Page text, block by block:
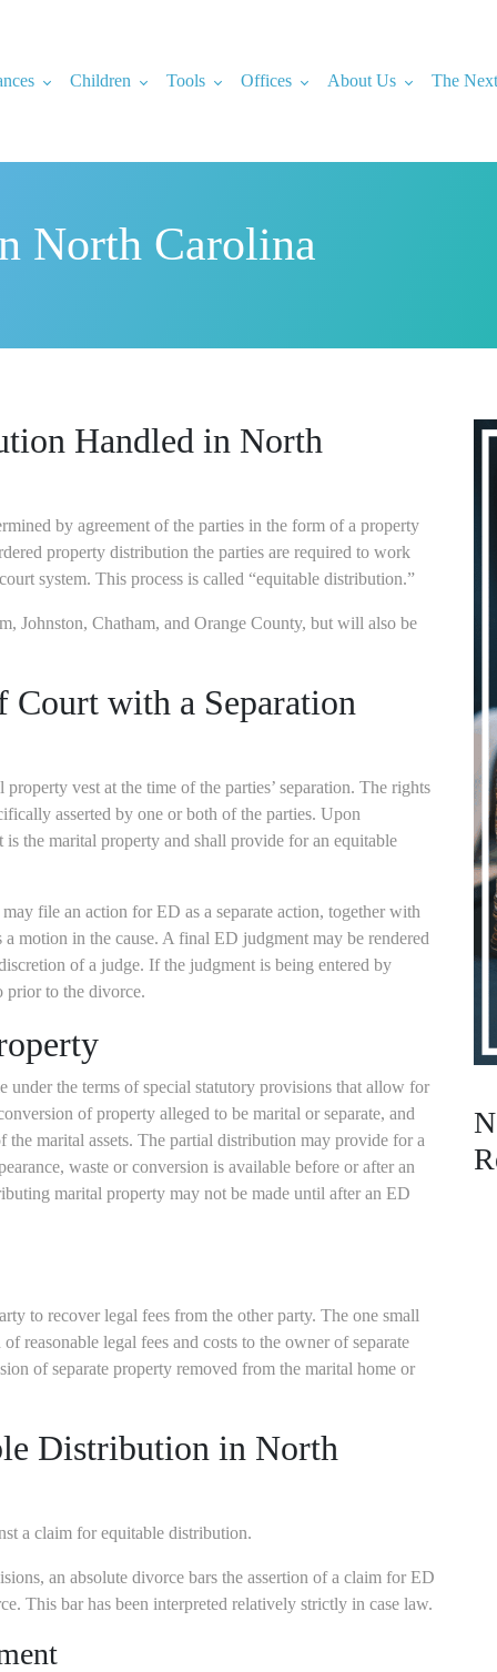
Children Tools Offices About Us The
North Carolina
Handled in North
by agreement of the parties in the form of a property
property distribution the parties are required to work
system. This process is called “equitable distribution.”
Johnston, Chatham, and Orange County, but will also be
Court with a Separation
vest at the time of the parties’ separation. The rights
asserted by one or both of the parties. Upon
the marital property and shall provide for an equitable
file an action for ED as a separate action, together with
motion in the cause. A final ED judgment may be rendered
of a judge. If the judgment is being entered by
prior to the divorce.
under the terms of special statutory provisions that allow for
of property alleged to be marital or separate, and
marital assets. The partial distribution may provide for a
waste or conversion is available before or after an
marital property may not be made until after an ED
to recover legal fees from the other party. The one small
reasonable legal fees and costs to the owner of separate
of separate property removed from the marital home or
Distribution in North
a claim for equitable distribution.
an absolute divorce bars the assertion of a claim for ED
This bar has been interpreted relatively strictly in case law.